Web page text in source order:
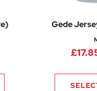
range: £14.50
Gede
£